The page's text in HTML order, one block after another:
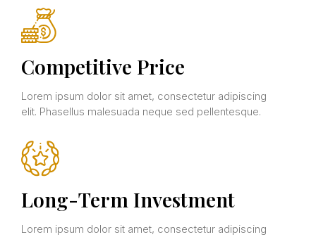
Competitive Price
Lorem ipsum dolor sit amet, consectetur adipiscing
elit. Phasellus malesuada neque sed pellentesque.
Long-Term Investment
Lorem ipsum dolor sit amet, consectetur adipiscing